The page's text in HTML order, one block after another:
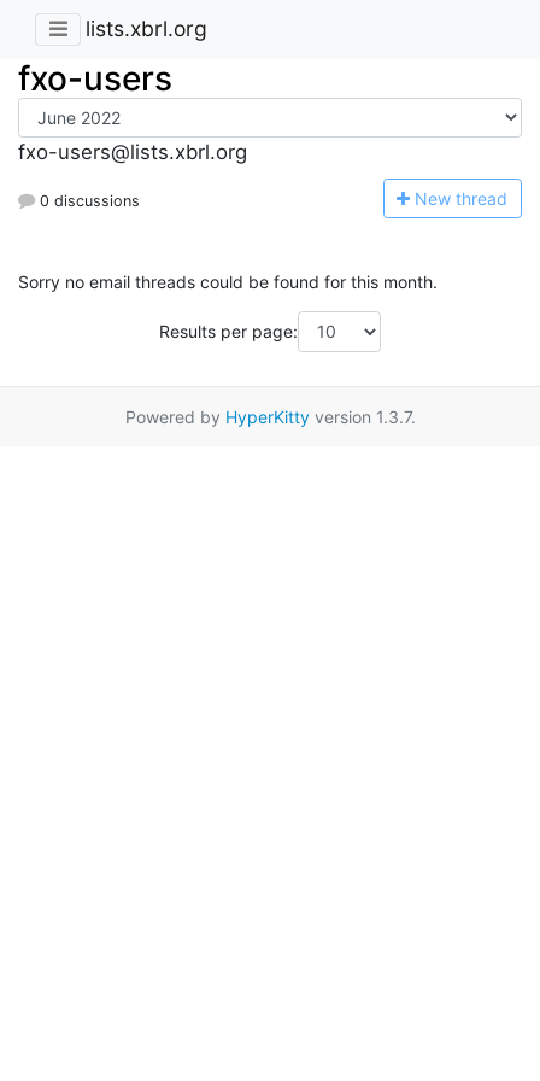
lists.xbrl.org
fxo-users
fxo-users@lists.xbrl.org
0 discussions New thread
Sorry no email threads could be found for this month.
Results per page:
Powered by HyperKittyversion 1.3.7.